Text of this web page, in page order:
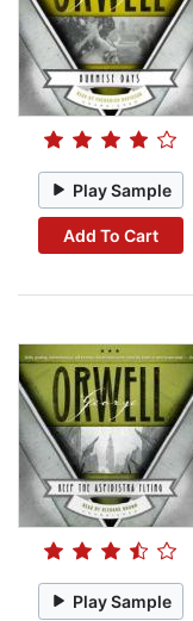
Play Sample
Add To Cart
Play Sample